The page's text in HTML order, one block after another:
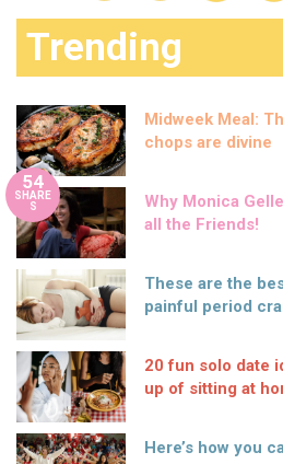
Trending
Midweek Meal:
chops are divine
54
SHARE
S
Why Monica
all the Friends!
These are the
painful period
20 fun solo date
up of sitting at
Here’s how you